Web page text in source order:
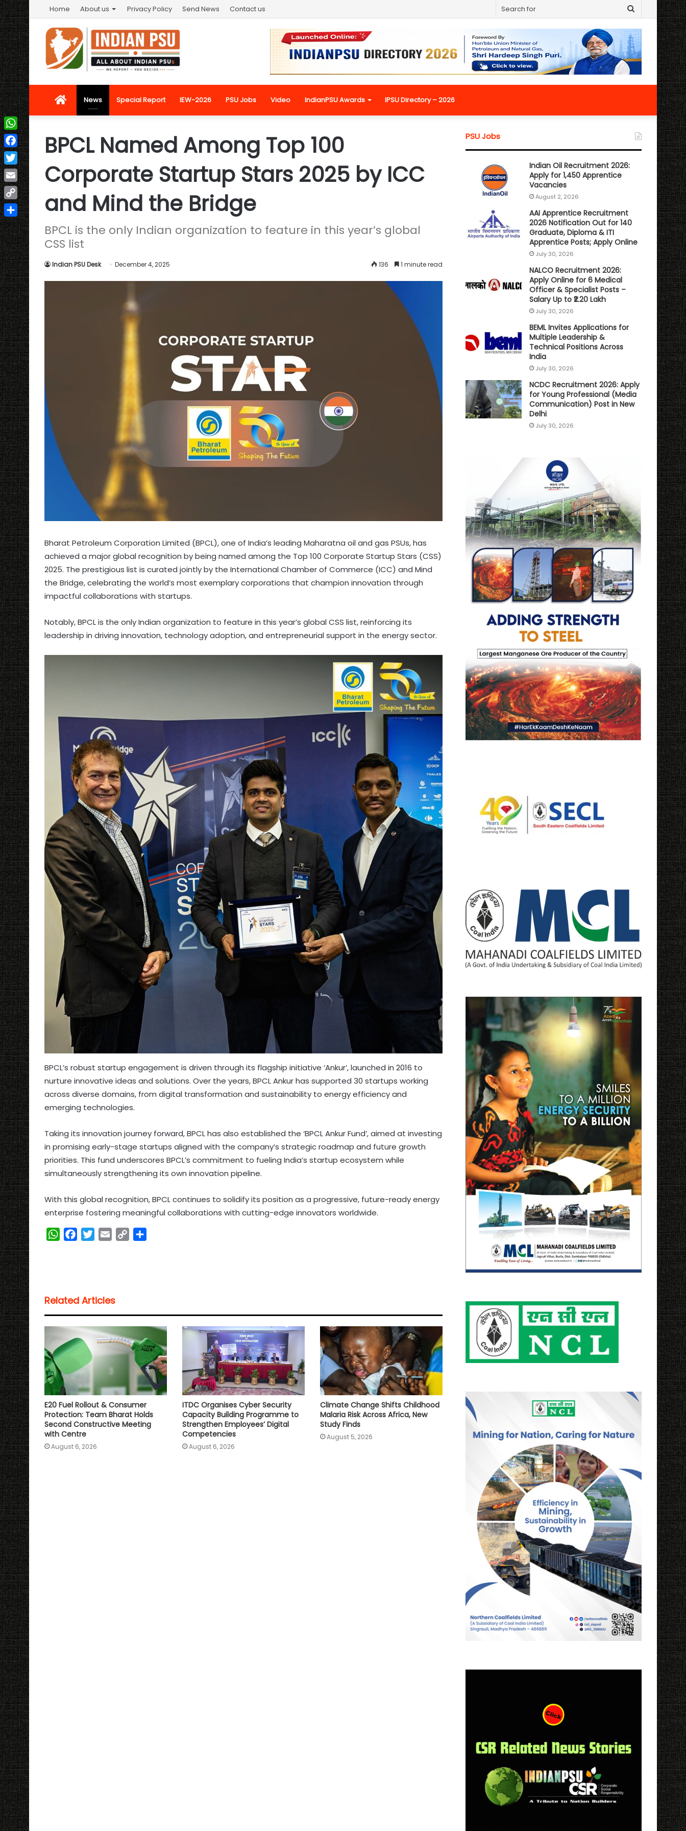
Home About us Privacy Policy Send News Contact us
Search
for
HomeNews Special Report IEW-2026 PSU Jobs Video IndianPSU Awards IPSU Directory – 2026
BPCL Named Among Top 100
Corporate Startup Stars 2025 by ICC
and Mind the Bridge
BPCL is the only Indian organization to feature in this year’s global
CSS list
Indian PSU Desk December 4, 2025 136 1 minute read
Bharat Petroleum Corporation Limited (BPCL), one of India’s leading Maharatna oil and gas PSUs, has
achieved a major global recognition by being named among the Top 100 Corporate Startup Stars (CSS)
2025. The prestigious list is curated jointly by the International Chamber of Commerce (ICC) and Mind
the Bridge, celebrating the world’s most exemplary corporations that champion innovation through
impactful collaborations with startups.
Notably, BPCL is the only Indian organization to feature in this year’s global CSS list, reinforcing its
leadership in driving innovation, technology adoption, and entrepreneurial support in the energy sector.
BPCL’s robust startup engagement is driven through its flagship initiative ‘Ankur’, launched in 2016 to
nurture innovative ideas and solutions. Over the years, BPCL Ankur has supported 30 startups working
across diverse domains, from digital transformation and sustainability to energy efficiency and
emerging technologies.
Taking its innovation journey forward, BPCL has also established the ‘BPCL Ankur Fund’, aimed at investing
in promising early-stage startups aligned with the company’s strategic roadmap and future growth
priorities. This fund underscores BPCL’s commitment to fueling India’s startup ecosystem while
simultaneously strengthening its own innovation pipeline.
With this global recognition, BPCL continues to solidify its position as a progressive, future-ready energy
enterprise fostering meaningful collaborations with cutting-edge innovators worldwide.
W
A
p
p
o
o
k
e
r
n
k
Related Articles
E20 Fuel Rollout & Consumer
Protection: Team Bharat Holds
Second Constructive Meeting
with Centre
August 6, 2026
ITDC Organises Cyber Security
Capacity Building Programme to
Strengthen Employees’ Digital
Competencies
August 6, 2026
Climate Change Shifts Childhood
Malaria Risk Across Africa, New
Study Finds
August 5, 2026
PSU Jobs
Indian Oil Recruitment 2026:
Apply for 1,450 Apprentice
Vacancies
August 2, 2026
AAI Apprentice Recruitment
2026 Notification Out for 140
Graduate, Diploma & ITI
Apprentice Posts; Apply Online
July 30, 2026
NALCO Recruitment 2026:
Apply Online for 6 Medical
Officer & Specialist Posts –
Salary Up to ₹2.20 Lakh
July 30, 2026
BEML Invites Applications for
Multiple Leadership &
Technical Positions Across
India
July 30, 2026
NCDC Recruitment 2026: Apply
for Young Professional (Media
Communication) Post in New
Delhi
July 30, 2026
WhatsApp
Facebook
Twitter
Email
Copy
Link
Share